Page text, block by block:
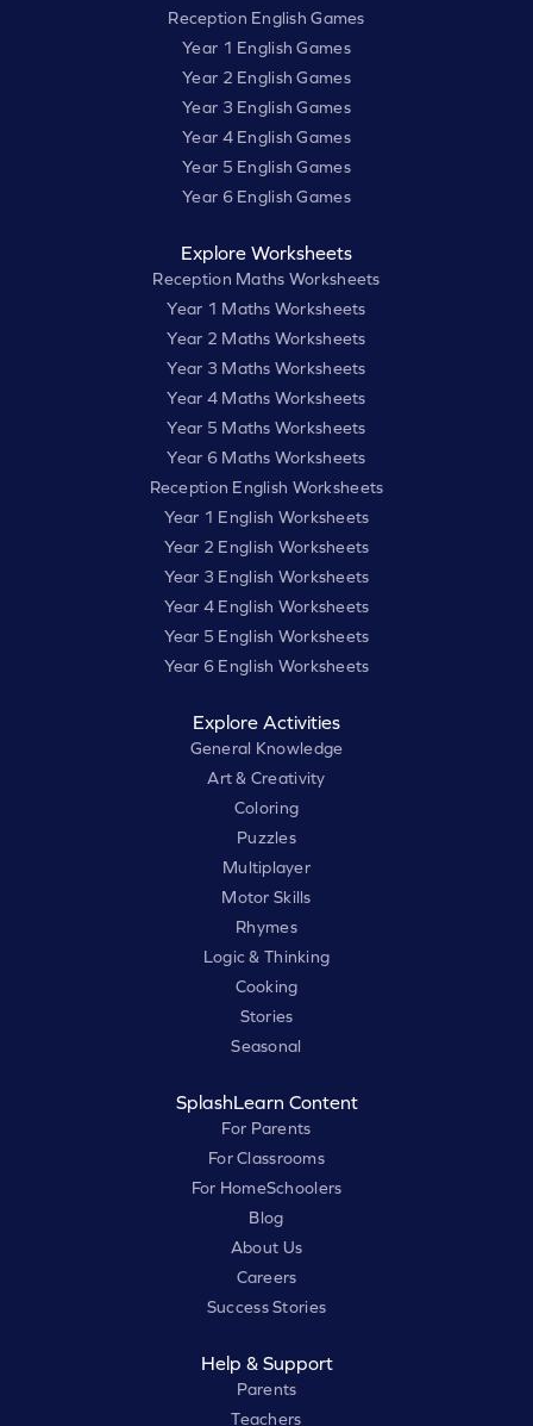
Reception English Games
Year 1 English Games
Year 2 English Games
Year 3 English Games
Year 4 English Games
Year 5 English Games
Year 6 English Games
Explore Worksheets
Reception Maths Worksheets
Year 1 Maths Worksheets
Year 2 Maths Worksheets
Year 3 Maths Worksheets
Year 4 Maths Worksheets
Year 5 Maths Worksheets
Year 6 Maths Worksheets
Reception English Worksheets
Year 1 English Worksheets
Year 2 English Worksheets
Year 3 English Worksheets
Year 4 English Worksheets
Year 5 English Worksheets
Year 6 English Worksheets
Explore Activities
General Knowledge
Art & Creativity
Coloring
Puzzles
Multiplayer
Motor Skills
Rhymes
Logic & Thinking
Cooking
Stories
Seasonal
SplashLearn Content
For Parents
For Classrooms
For HomeSchoolers
Blog
About Us
Careers
Success Stories
Help & Support
Parents
Teachers